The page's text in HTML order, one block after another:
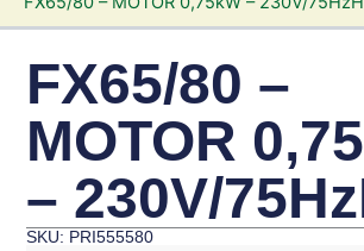
FX65/80 –
MOTOR
– 230V/
SKU: PRI555580